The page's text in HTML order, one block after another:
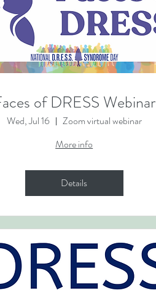
of DRESS Webinar
Wed, Jul 16
Zoom virtual webinar
More info
Details